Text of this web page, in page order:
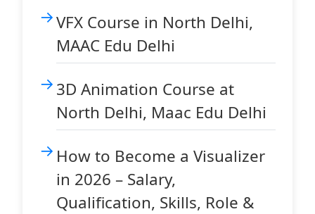
VFX Course in North Delhi,
MAAC Edu Delhi
3D Animation Course at
North Delhi, Maac Edu Delhi
How to Become a Visualizer
in 2026 – Salary,
Qualification, Skills, Role &